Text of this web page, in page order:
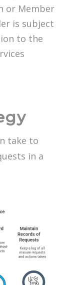
or Member
is subject
to the
take to
in a